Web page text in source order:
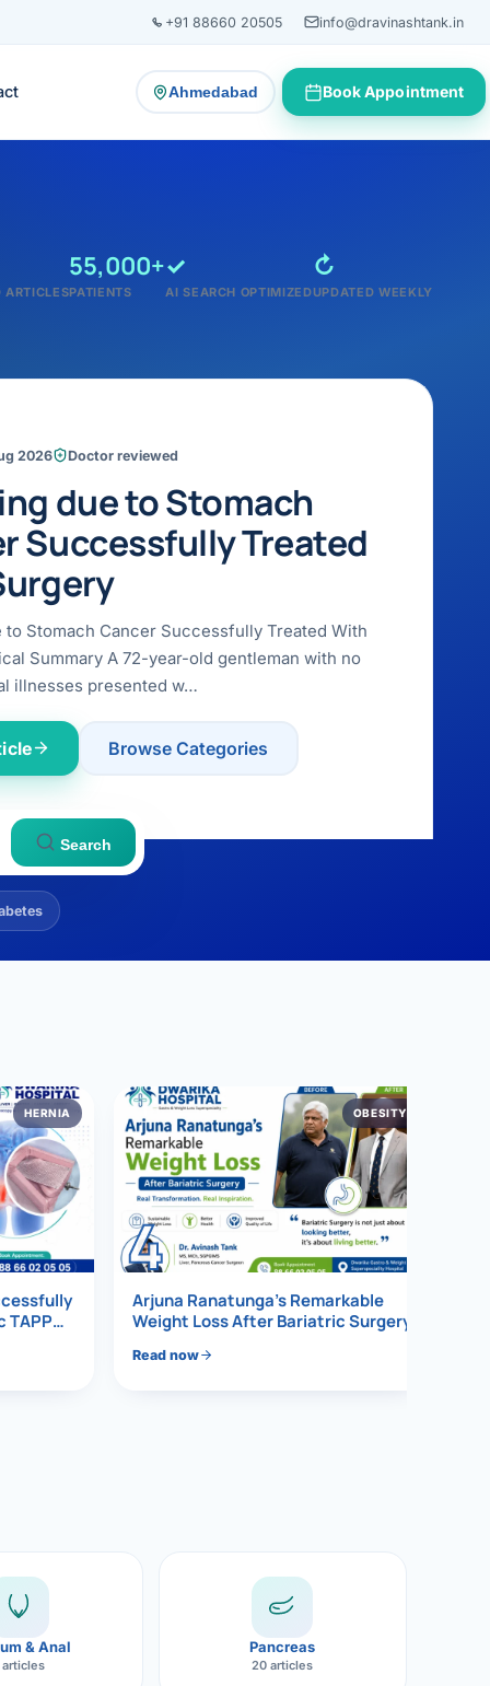
+91 88660 20505 info@dravinashtank.in
Ahmedabad
— change consultation locationBook Appointment
ARTICLES
55,000+
PATIENTS
✓
AI SEARCH OPTIMIZED
↻
UPDATED WEEKLY
2026 Doctor reviewed
due to Stomach
Successfully Treated
to Stomach Cancer Successfully Treated With
Summary A 72-year-old gentleman with no
illnesses presented w…
Browse Categories
Search
HERNIA
TAPP
4
OBESITY
Arjuna Ranatunga’s Remarkable
Weight Loss After Bariatric Surgery
Read now
& Anal
articles
Pancreas
20 articles